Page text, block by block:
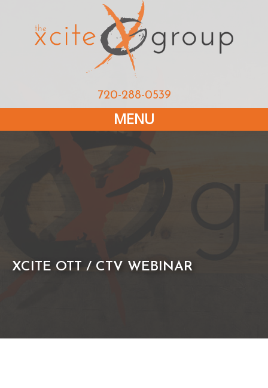
720-288-0539
MENU
XCITE OTT / CTV WEBINAR